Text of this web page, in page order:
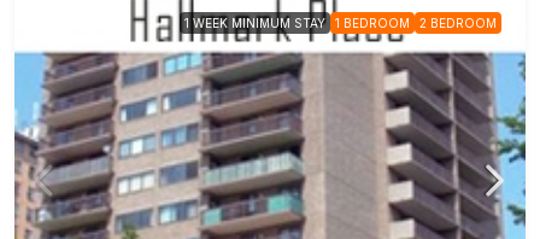
1 WEEK MINIMUM STAY 1 BEDROOM 2 BEDROOM